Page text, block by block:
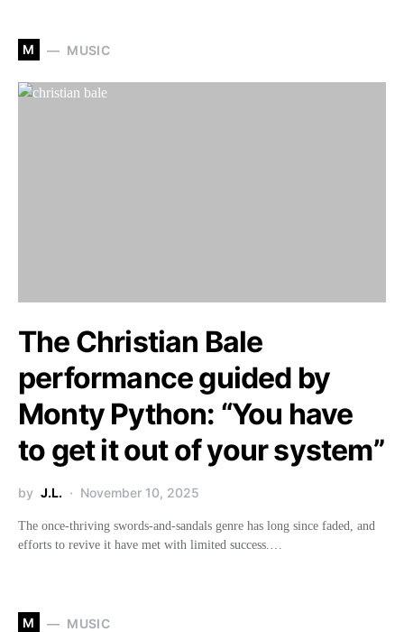
M MUSIC
The Christian Bale
performance guided by
Monty Python: “You have
to get it out of your system”
by J.L. November 10, 2025
The once-thriving swords-and-sandals genre has long since faded, and
efforts to revive it have met with limited success.…
M MUSIC